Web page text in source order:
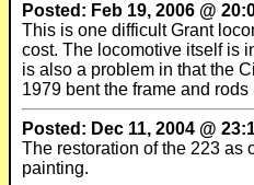
Posted: Feb 19, 2006 @
This is one difficult Grant
cost. The locomotive itself is
is also a problem in that the
1979 bent the frame and
Posted: Dec 11, 2004 @
The restoration of the 223 as
painting.